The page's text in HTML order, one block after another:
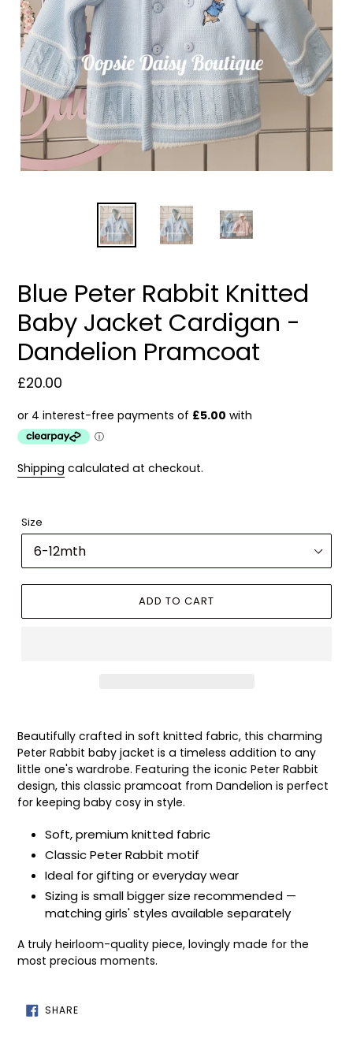
Blue Peter Rabbit Knitted
Baby Jacket Cardigan -
Dandelion Pramcoat
Regular
£20.00
Shipping calculated at checkout.
Size
ADD TO CART
product
to
your
cart
Beautifully crafted in soft knitted fabric, this charming
Peter Rabbit baby jacket is a timeless addition to any
little one's wardrobe. Featuring the iconic Peter Rabbit
design, this classic pramcoat from Dandelion is perfect
for keeping baby cosy in style.
Soft, premium knitted fabric
Classic Peter Rabbit motif
Ideal for gifting or everyday wear
Sizing is small bigger size recommended —
matching girls' styles available separately
A truly heirloom-quality piece, lovingly made for the
most precious moments.
SHARESHARE
ON